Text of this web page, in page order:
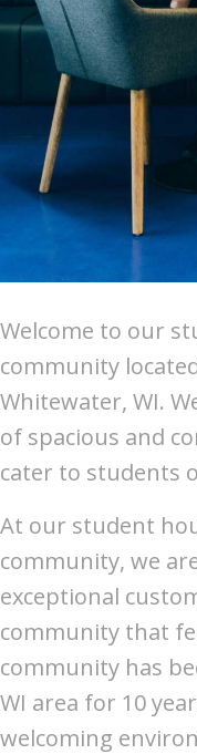
Welcome to our
community
Whitewater, WI.
of spacious and
cater to students
At our student
community, we
exceptional
community that
community has
WI area for 10
welcoming